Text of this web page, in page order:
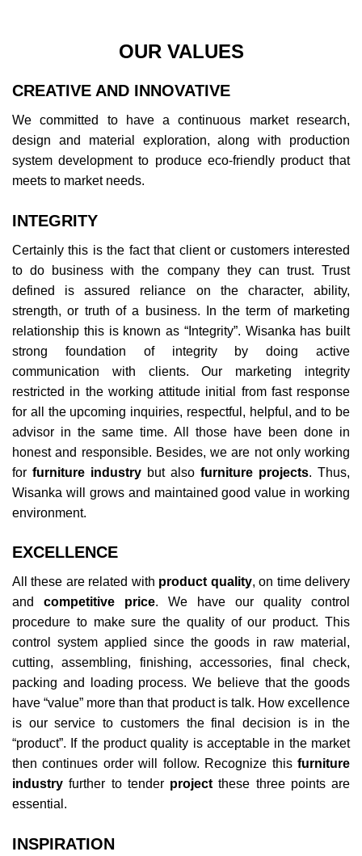
OUR VALUES
CREATIVE AND INNOVATIVE
We committed to have a continuous market research,
design and material exploration, along with production
system development to produce eco-friendly product that
meets to market needs.
INTEGRITY
Certainly this is the fact that client or customers interested
to do business with the company they can trust. Trust
defined is assured reliance on the character, ability,
strength, or truth of a business. In the term of marketing
relationship this is known as “Integrity”. Wisanka has built
strong foundation of integrity by doing active
communication with clients. Our marketing integrity
restricted in the working attitude initial from fast response
for all the upcoming inquiries, respectful, helpful, and to be
advisor in the same time. All those have been done in
honest and responsible. Besides, we are not only working
for furniture industry but also furniture projects. Thus,
Wisanka will grows and maintained good value in working
environment.
EXCELLENCE
All these are related with product quality, on time delivery
and competitive price. We have our quality control
procedure to make sure the quality of our product. This
control system applied since the goods in raw material,
cutting, assembling, finishing, accessories, final check,
packing and loading process. We believe that the goods
have “value” more than that product is talk. How excellence
is our service to customers the final decision is in the
“product”. If the product quality is acceptable in the market
then continues order will follow. Recognize this furniture
industry further to tender project these three points are
essential.
INSPIRATION